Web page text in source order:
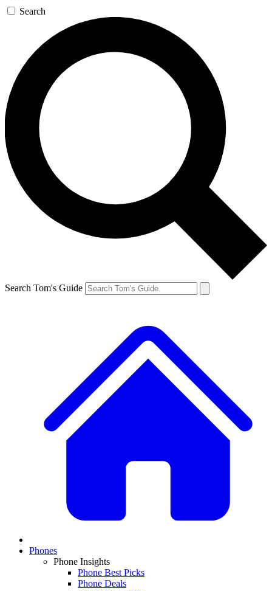
Search
Search Tom's Guide
Phones
Phone Insights
Phone Best Picks
Phone Deals